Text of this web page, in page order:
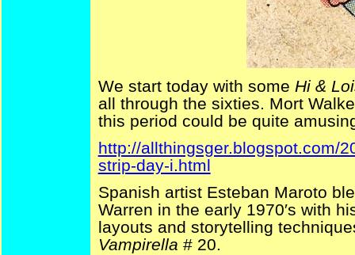
We start today with some Hi &
all through the sixties. Mort
this period could be quite
http://allthingsger.blogspot.com/
strip-day-i.html
Spanish artist Esteban Maroto
Warren in the early 1970′s with
layouts and storytelling
Vampirella # 20.